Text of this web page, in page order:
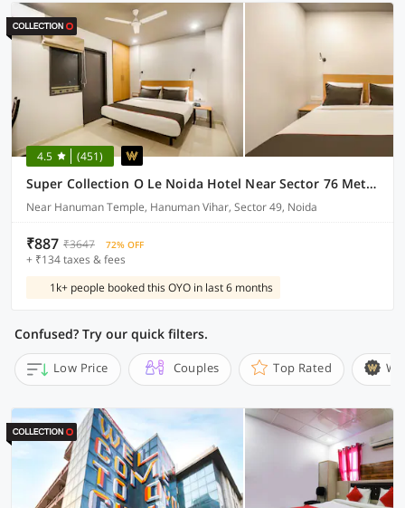
4.5 (451)
Super Collection O Le Noida Hotel Near Sector 76 Metro Station
Near Hanuman Temple, Hanuman Vihar, Sector 49, Noida
₹887 ₹3647 72% OFF
+ ₹134 taxes & fees
1k+ people booked this OYO in last 6 months
Confused? Try our quick filters.
Low Price Couples Top Rated